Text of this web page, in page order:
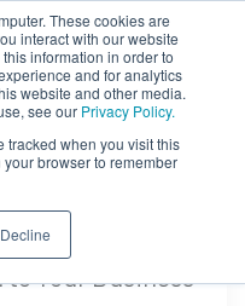
These cookies are
interact with our website
information in order to
and for analytics
website and other media.
see our Privacy Policy.
tracked when you visit this
browser to remember
Decline
Your Business